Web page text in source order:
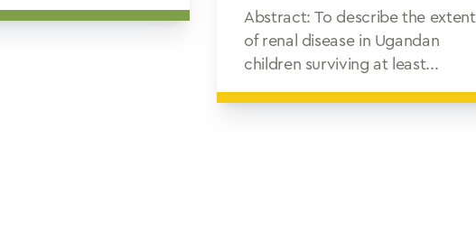
Abstract: To describe the extent
of renal disease in Ugandan
children surviving at least...